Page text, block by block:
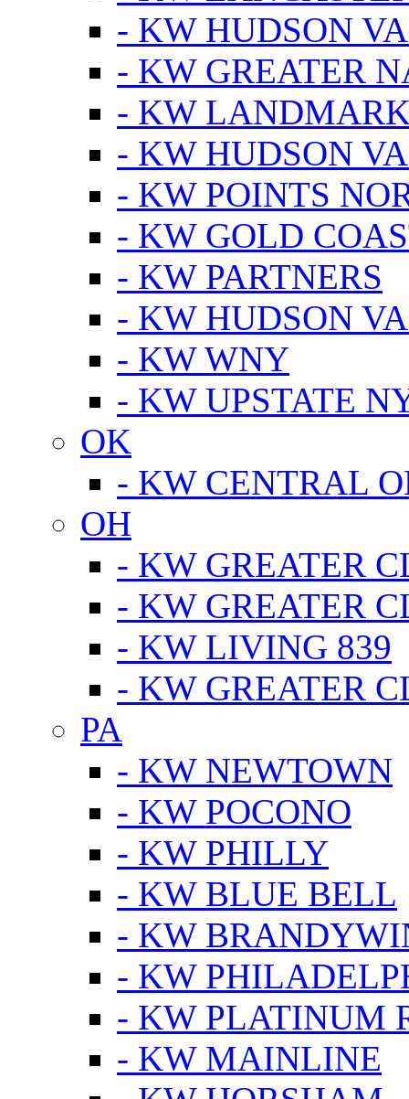
- KW HUDSON
- KW GREATER
- KW
- KW HUDSON
- KW POINTS
- KW GOLD
- KW PARTNERS
- KW HUDSON
- KW WNY
- KW UPSTATE
OK
- KW CENTRAL
OH
- KW GREATER
- KW GREATER
- KW LIVING 839
- KW GREATER
PA
- KW NEWTOWN
- KW POCONO
- KW PHILLY
- KW BLUE BELL
- KW
- KW
- KW PLATINUM
- KW MAINLINE